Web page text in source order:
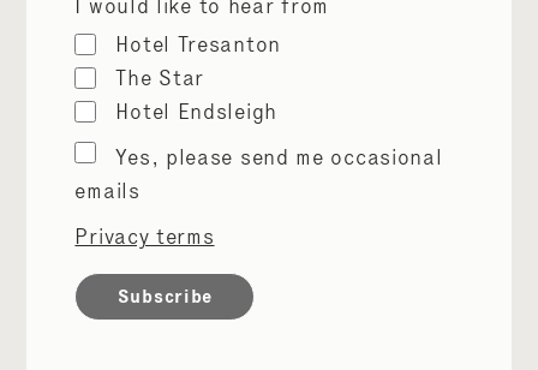
I would like to hear from
Hotel Tresanton
The Star
Hotel Endsleigh
Marketing
permissions
Yes, please send me occasional
emails
Privacy terms